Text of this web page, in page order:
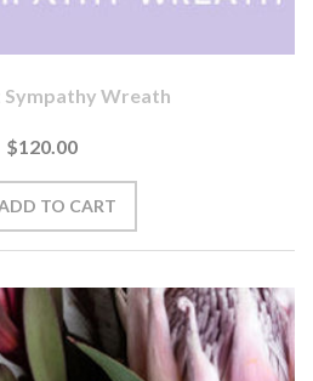
Sympathy Wreath
$120.00